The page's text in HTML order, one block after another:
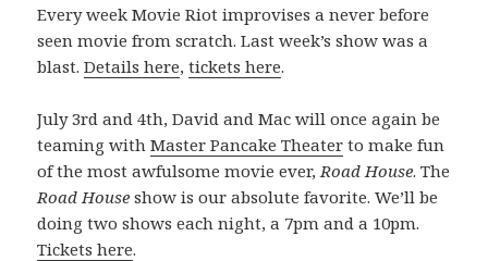
Every week Movie Riot improvises a never before
seen movie from scratch. Last week’s show was a
blast.Details here,tickets here.
July 3rd and 4th, David and Mac will once again be
teaming withMaster Pancake Theater to make fun
of the most awfulsome movie ever, Road House. The
Road House show is our absolute favorite. We’ll be
doing two shows each night, a 7pm and a 10pm.
Tickets here.